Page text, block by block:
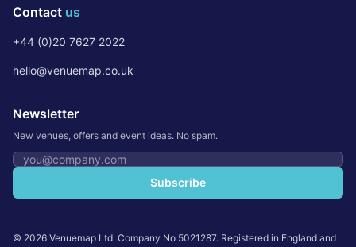
Contact us
+44 (0)20 7627 2022
hello@venuemap.co.uk
Newsletter
New venues, offers and event ideas. No spam.
Email address
Subscribe
© 2026 Venuemap Ltd. Company No 5021287. Registered in England and